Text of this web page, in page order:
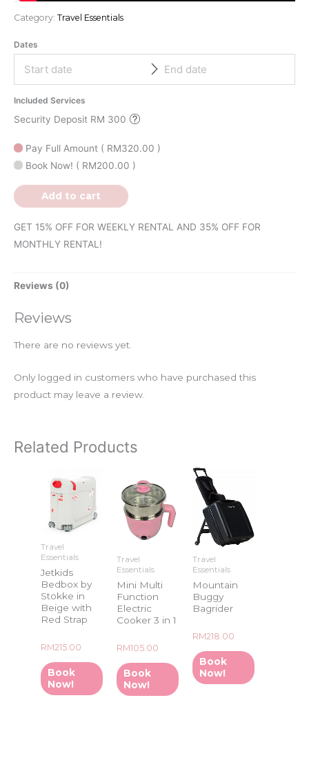
Category: Travel Essentials
Dates
Included Services
Security Deposit RM 300
Pay Full Amount ( RM320.00 )
Book Now! ( RM200.00 )
Add to cart
GET 15% OFF FOR WEEKLY RENTAL AND 35% OFF FOR
MONTHLY RENTAL!
Reviews (0)
Reviews
There are no reviews yet.
Only logged in customers who have purchased this
product may leave a review.
Related Products
Travel
Essentials
Jetkids
Bedbox by
Stokke in
Beige with
Red Strap
Rated
0
out
of
5
RM215.00
Book
Now!
Travel
Essentials
Mini Multi
Function
Electric
Cooker 3 in 1
Rated
out
of
5
RM105.00
Book
Now!
Travel
Essentials
Mountain
Buggy
Bagrider
Rated
of
5
RM218.00
Book
Now!